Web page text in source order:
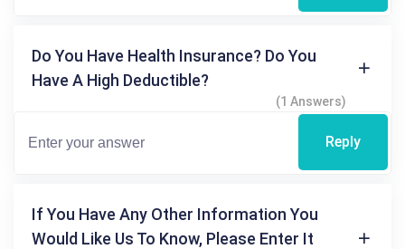
Do You Have Health Insurance? Do You
Have A High Deductible?
(1 Answers)
Reply
If You Have Any Other Information You
Would Like Us To Know, Please Enter It